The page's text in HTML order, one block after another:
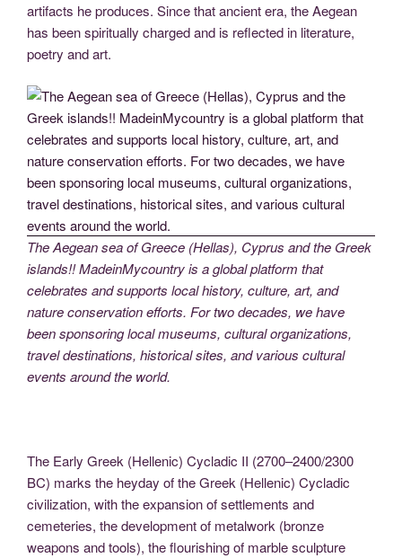
artifacts he produces. Since that ancient era, the Aegean
has been spiritually charged and is reflected in literature,
poetry and art.
The Aegean sea of Greece (Hellas), Cyprus and the Greek
islands!! MadeinMycountry is a global platform that
celebrates and supports local history, culture, art, and
nature conservation efforts. For two decades, we have
been sponsoring local museums, cultural organizations,
travel destinations, historical sites, and various cultural
events around the world.
The Early Greek (Hellenic) Cycladic II (2700–2400/2300
BC) marks the heyday of the Greek (Hellenic) Cycladic
civilization, with the expansion of settlements and
cemeteries, the development of metalwork (bronze
weapons and tools), the flourishing of marble sculpture